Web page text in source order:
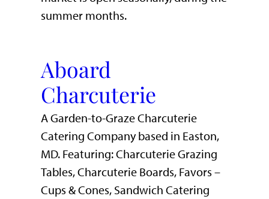
summer months.
Aboard
Charcuterie
A Garden-to-Graze Charcuterie
Catering Company based in Easton,
MD. Featuring: Charcuterie Grazing
Tables, Charcuterie Boards, Favors –
Cups & Cones, Sandwich Catering